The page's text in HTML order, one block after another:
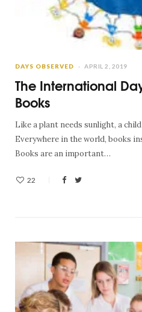
DAYS OBSERVED APRIL 2, 2019
The International
Books
Like a plant needs sunlight, a
Everywhere in the world, books
Books are an important…
22